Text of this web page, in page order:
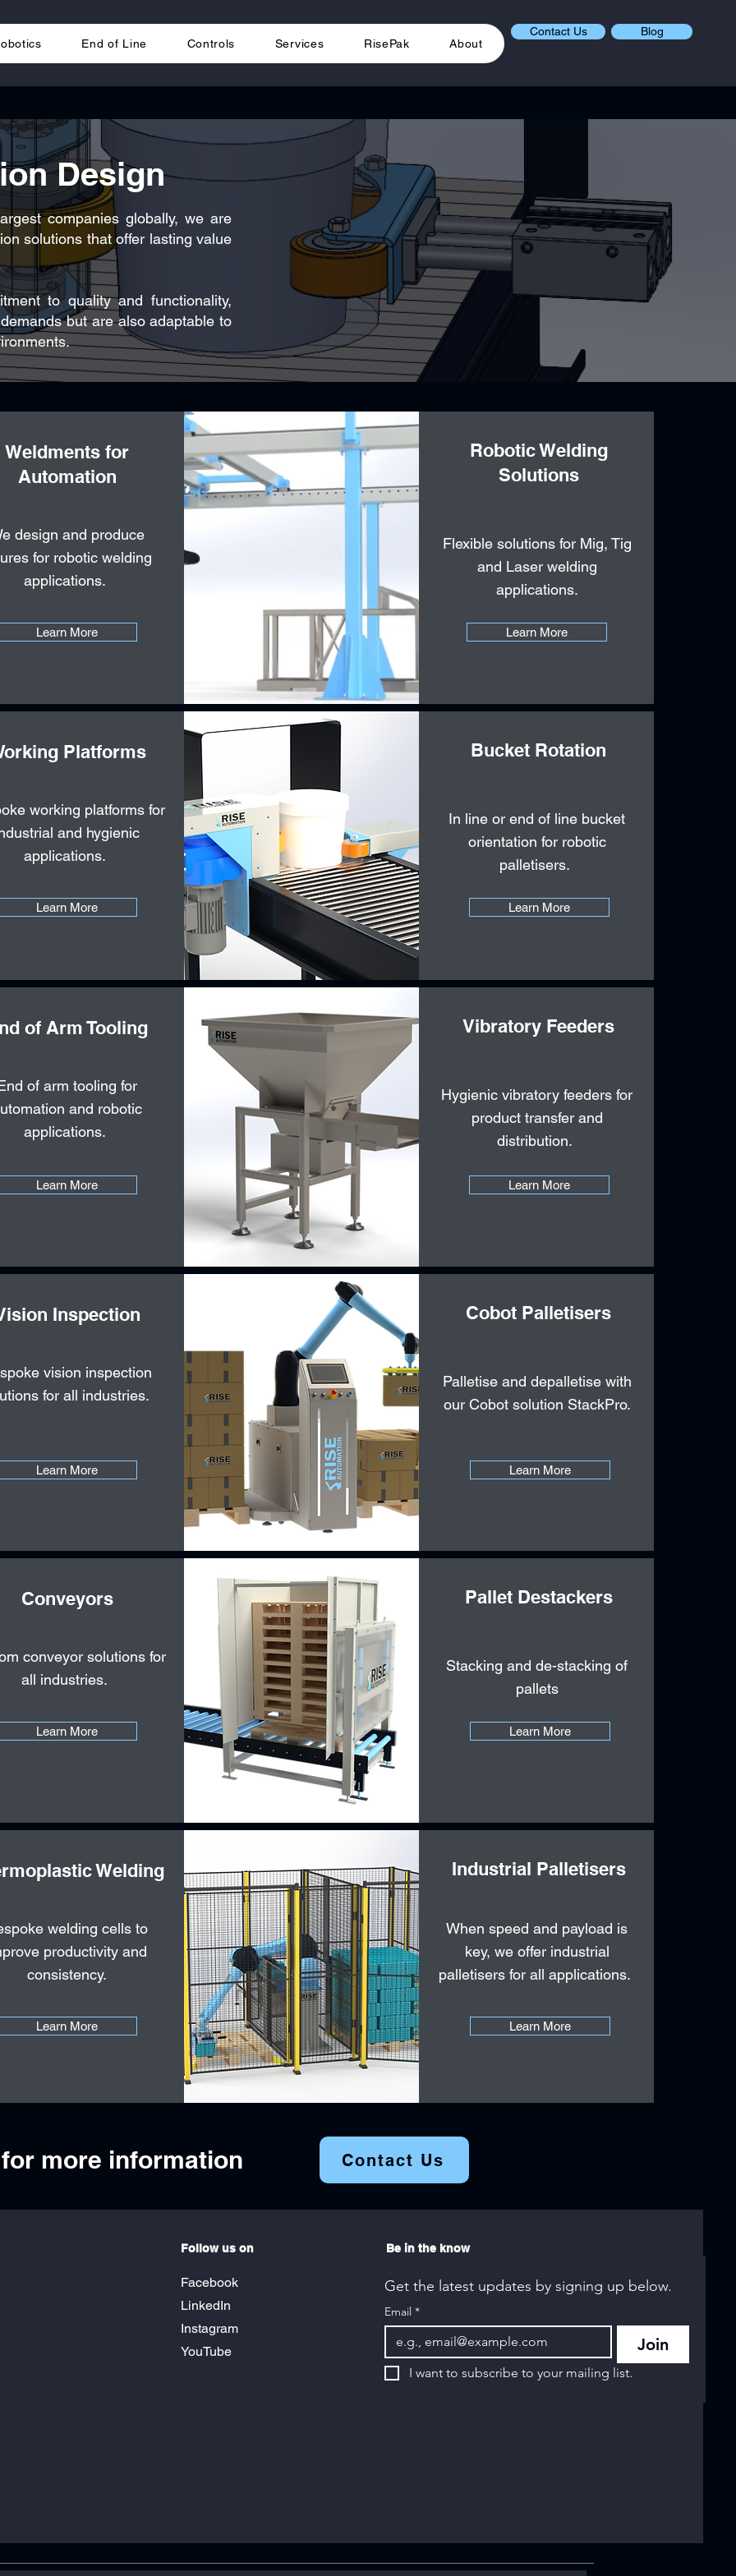
End of Line Controls Services RisePak About
Contact Us Blog
Design
companies globally, we are
solutions that offer lasting value
to quality and functionality,
but are also adaptable to
Weldments for
Automation
design and produce
for robotic welding
applications.
Learn More
Robotic Welding
Solutions
Flexible solutions for Mig, Tig
and Laser welding
applications.
Learn More
Platforms
working platforms for
and hygienic
applications.
Learn More
Bucket Rotation
In line or end of line bucket
orientation for robotic
palletisers.
Learn More
of Arm Tooling
of arm tooling for
and robotic
applications.
Learn More
Vibratory Feeders
Hygienic vibratory feeders for
product transfer and
distribution.
Learn More
Inspection
vision inspection
for all industries.
Learn More
Cobot Palletisers
Palletise and depalletise with
our Cobot solution StackPro.
Learn More
Conveyors
conveyor solutions for
all industries.
Learn More
Pallet Destackers
Stacking and de-stacking of
pallets
Learn More
Welding
welding cells to
productivity and
consistency.
Learn More
Industrial Palletisers
When speed and payload is
key, we offer industrial
palletisers for all applications.
Learn More
more information Contact Us
Follow us on
Facebook
LinkedIn
Instagram
YouTube
Be in the know
Get the latest updates by signing up below.
Email *
Join
I want to subscribe to your mailing list.